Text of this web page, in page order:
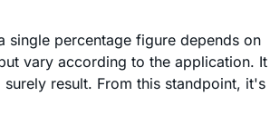
percentage figure depends on
vary according to the application. It
result. From this standpoint, it's